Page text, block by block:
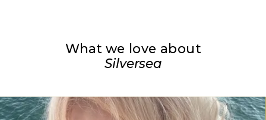
What we love about
Silversea